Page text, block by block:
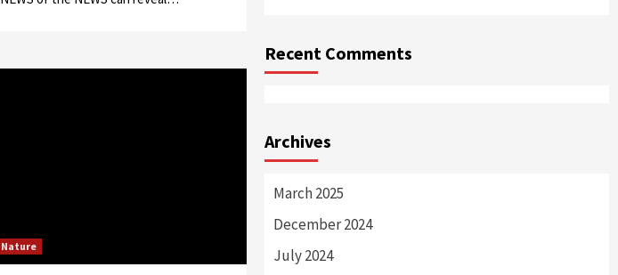
Nature
Recent Comments
Archives
March 2025
December 2024
July 2024